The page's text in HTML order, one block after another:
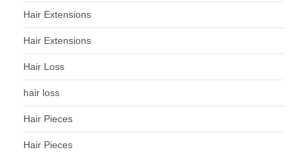
Hair Extensions
Hair Extensions
Hair Loss
hair loss
Hair Pieces
Hair Pieces